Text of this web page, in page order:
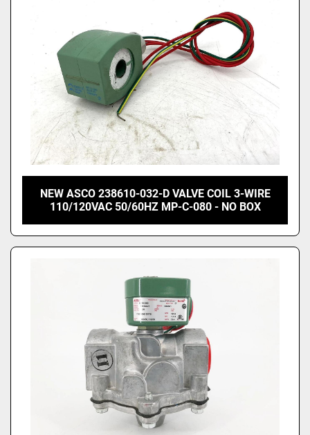
NEW ASCO 238610-032-D VALVE COIL 3-WIRE
110/120VAC 50/60HZ MP-C-080 - NO BOX